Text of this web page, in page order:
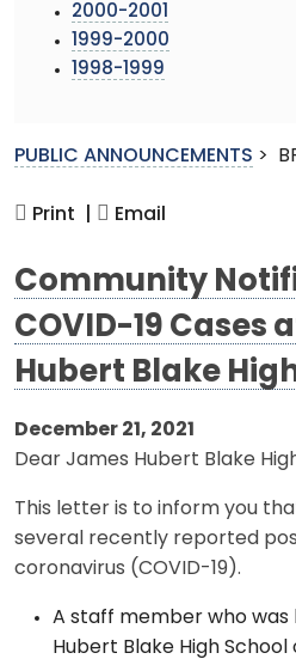
2000-2001
1999-2000
1998-1999
PUBLIC ANNOUNCEMENTS >
Print | Email
Community
COVID-19 Cases
Hubert Blake
December 21, 2021
Dear James Hubert Blake
This letter is to inform you
several recently reported
coronavirus (COVID-19).
A staff member who
Hubert Blake High School